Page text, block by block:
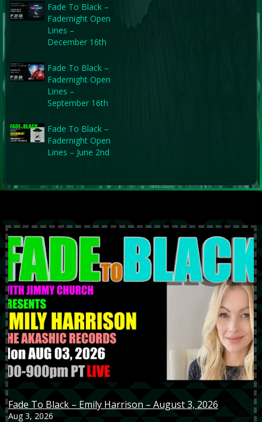
Fade To Black –
Fadernight Open
Lines –
December 16th
Fade To Black –
Fadernight Open
Lines –
September 16th
Fade To Black –
Fadernight Open
Lines – June 2nd
Fade To Black – Emily Harrison – August 3, 2026
Aug 3, 2026